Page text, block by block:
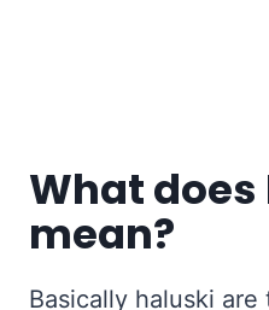
What
mean?
Basically haluski